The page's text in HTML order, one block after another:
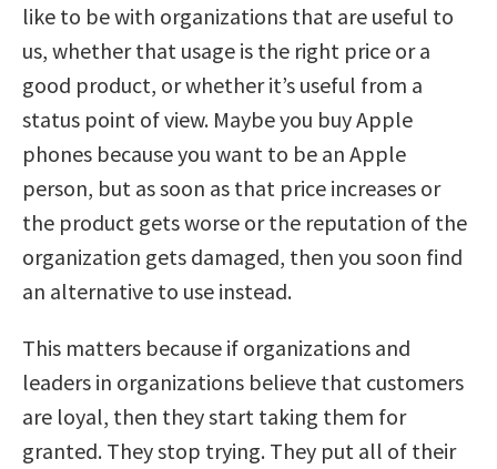
like to be with organizations that are useful to
us, whether that usage is the right price or a
good product, or whether it’s useful from a
status point of view. Maybe you buy Apple
phones because you want to be an Apple
person, but as soon as that price increases or
the product gets worse or the reputation of the
organization gets damaged, then you soon find
an alternative to use instead.
This matters because if organizations and
leaders in organizations believe that customers
are loyal, then they start taking them for
granted. They stop trying. They put all of their